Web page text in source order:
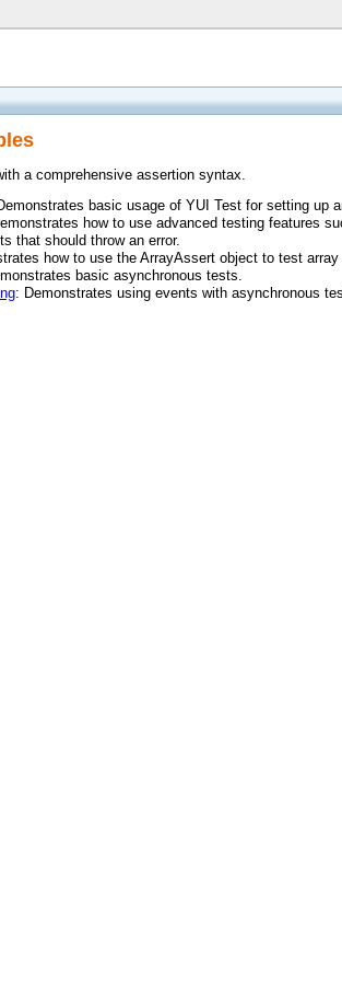
a comprehensive assertion syntax.
basic usage of YUI Test for setting up
how to use advanced testing features
that should throw an error.
how to use the ArrayAssert object to test array
basic asynchronous tests.
: Demonstrates using events with asynchronous